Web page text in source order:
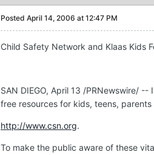
Posted April 14, 2006 at 12:47 PM
Child Safety Network and Klaas Kids
SAN DIEGO, April 13 /PRNewswire/
free resources for kids, teens,
http://www.csn.org.
To make the public aware of these